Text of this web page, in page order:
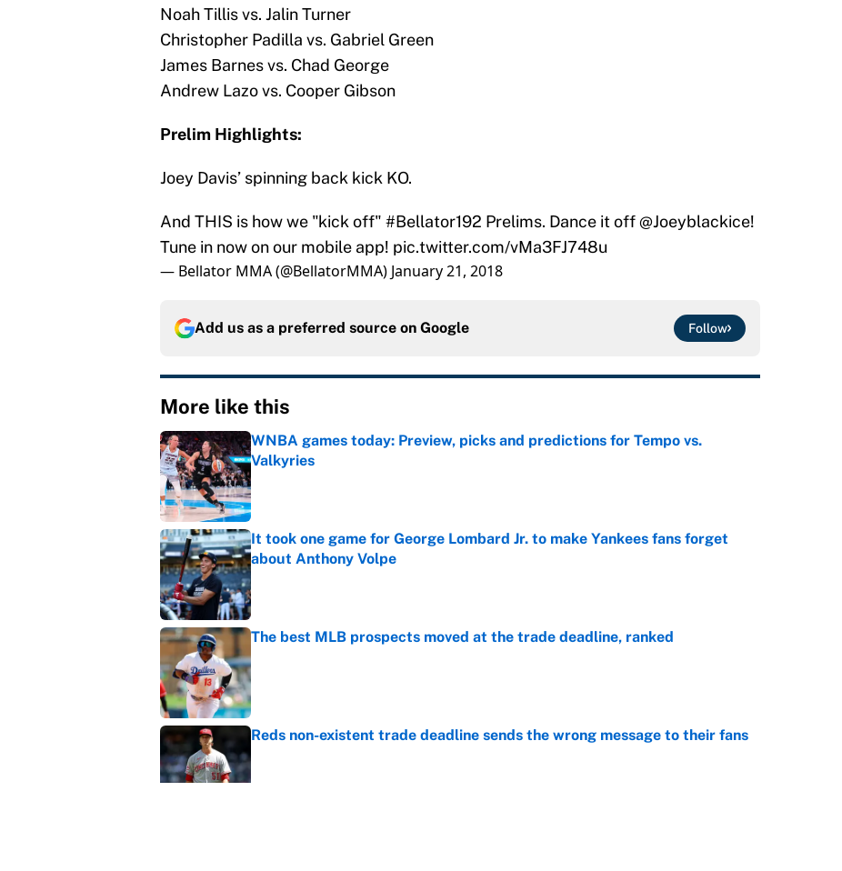
Noah Tillis vs. Jalin Turner
Christopher Padilla vs. Gabriel Green
James Barnes vs. Chad George
Andrew Lazo vs. Cooper Gibson
Prelim Highlights:
Joey Davis’ spinning back kick KO.
And THIS is how we "kick off" #Bellator192 Prelims. Dance it off@Joeyblackice!
Tune in now on our mobile app! pic.twitter.com/vMa3FJ748u
— Bellator MMA (@BellatorMMA) January 21, 2018
Add us as a preferred source on Google Follow
More like this
WNBA games today: Preview, picks and predictions for Tempo vs.
Valkyries
Published by on Invalid Date
It took one game for George Lombard Jr. to make Yankees fans forget
about Anthony Volpe
Published by on Invalid Date
The best MLB prospects moved at the trade deadline, ranked
Published by on Invalid Date
Reds non-existent trade deadline sends the wrong message to their fans